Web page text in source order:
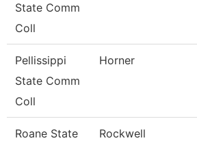
State Comm
Coll
Pellissippi
State Comm
Coll
Horner
Roane State
Rockwell